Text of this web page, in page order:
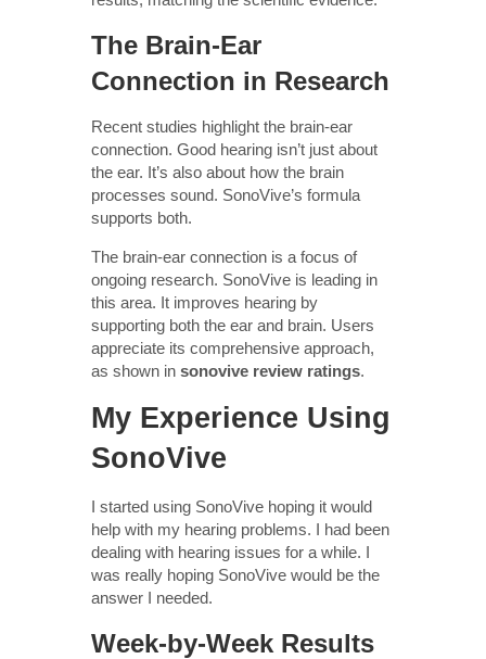
The Brain-Ear
Connection in Research
Recent studies highlight the brain-ear
connection. Good hearing isn’t just about
the ear. It’s also about how the brain
processes sound. SonoVive’s formula
supports both.
The brain-ear connection is a focus of
ongoing research. SonoVive is leading in
this area. It improves hearing by
supporting both the ear and brain. Users
appreciate its comprehensive approach,
as shown in sonovive review ratings.
My Experience Using
SonoVive
I started using SonoVive hoping it would
help with my hearing problems. I had been
dealing with hearing issues for a while. I
was really hoping SonoVive would be the
answer I needed.
Week-by-Week Results